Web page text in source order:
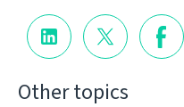
Other topics